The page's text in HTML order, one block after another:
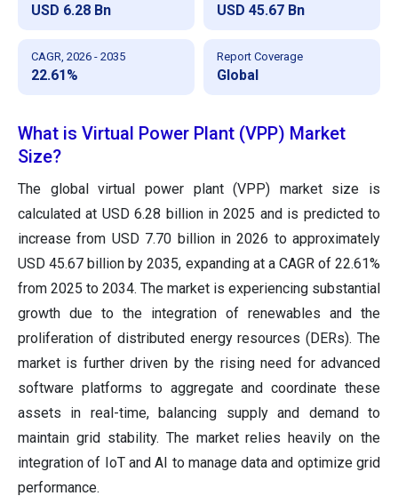
USD 6.28 Bn USD 45.67 Bn
CAGR, 2026 - 2035
22.61%
Report Coverage
Global
What is Virtual Power Plant (VPP) Market
Size?
The global virtual power plant (VPP) market size is
calculated at USD 6.28 billion in 2025 and is predicted to
increase from USD 7.70 billion in 2026 to approximately
USD 45.67 billion by 2035, expanding at a CAGR of 22.61%
from 2025 to 2034. The market is experiencing substantial
growth due to the integration of renewables and the
proliferation of distributed energy resources (DERs). The
market is further driven by the rising need for advanced
software platforms to aggregate and coordinate these
assets in real-time, balancing supply and demand to
maintain grid stability. The market relies heavily on the
integration of IoT and AI to manage data and optimize grid
performance.